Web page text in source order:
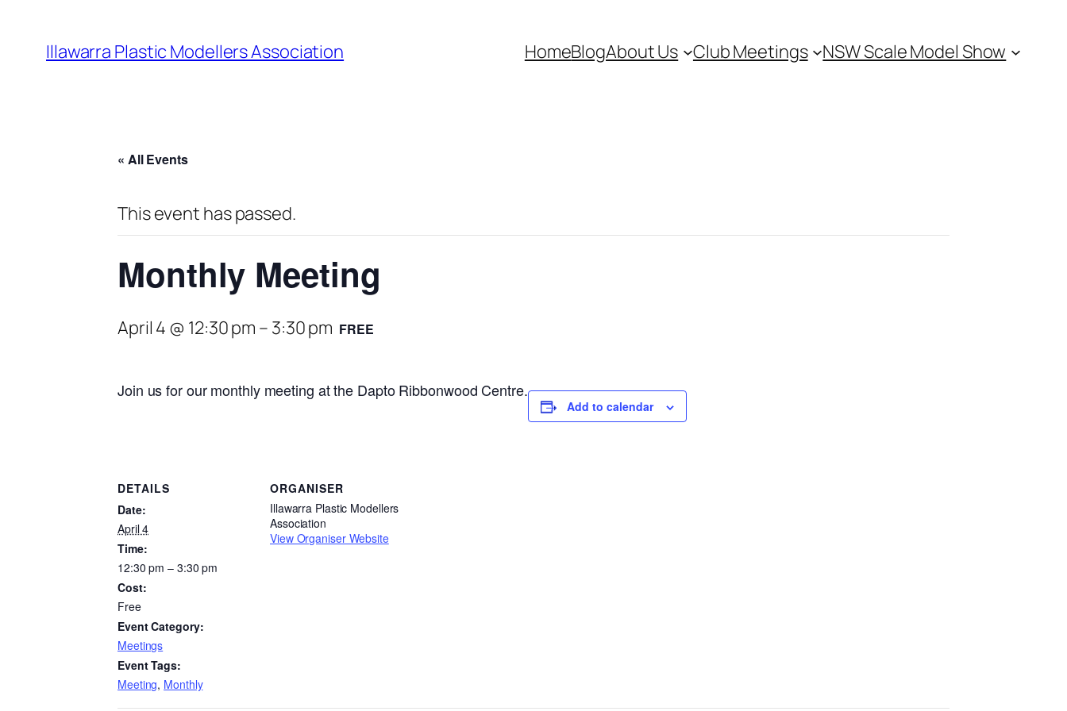
Illawarra Plastic Modellers Association HomeBlogAbout Us Club Meetings NSW Scale Model Show
« All Events
This event has passed.
Monthly Meeting
April 4 @ 12:30 pm – 3:30 pm FREE
Join us for our monthly meeting at the Dapto Ribbonwood Centre.
Add to calendar
DETAILS
Date:
April 4
Time:
12:30 pm – 3:30 pm
Cost:
Free
Event Category:
Meetings
Event Tags:
Meeting, Monthly
ORGANISER
Illawarra Plastic Modellers
Association
View Organiser Website